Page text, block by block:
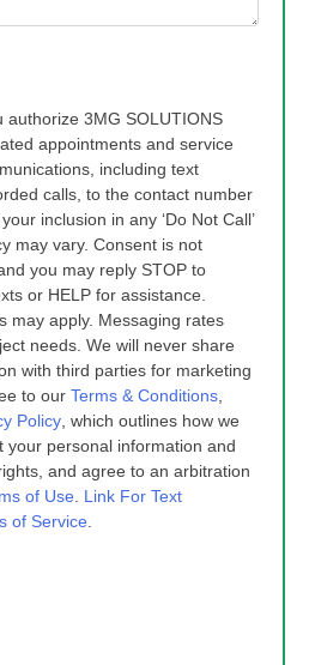
authorize 3MG SOLUTIONS
appointments and service
including text
calls, to the contact number
inclusion in any ‘Do Not Call’
may vary. Consent is not
you may reply STOP to
or HELP for assistance.
may apply. Messaging rates
needs. We will never share
with third parties for marketing
to our Terms & Conditions,
Policy, which outlines how we
your personal information and
and agree to an arbitration
of Use. Link For Text
of Service.